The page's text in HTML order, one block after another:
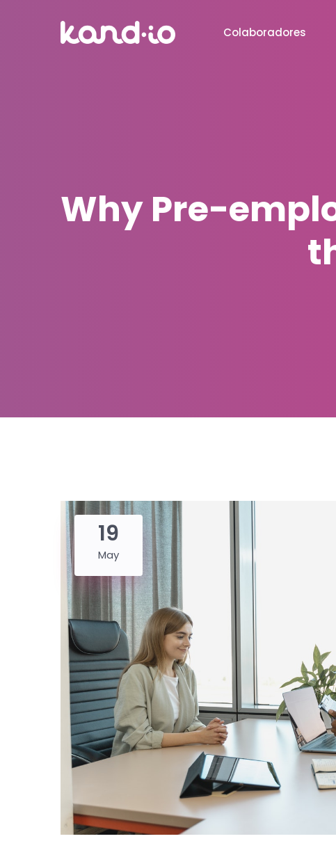
Colaboradores
Why Pre-
19
May